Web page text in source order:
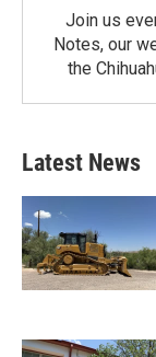
Join us
Notes, our
the
Latest News